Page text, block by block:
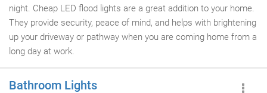
night. Cheap LED flood lights are a great addition to your home.
They provide security, peace of mind, and helps with brightening
up your driveway or pathway when you are coming home from a
long day at work.
Bathroom Lights